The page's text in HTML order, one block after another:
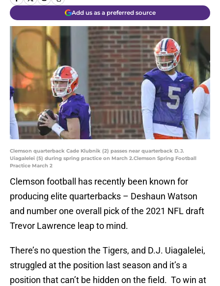
Add us as a preferred source
Clemson quarterback Cade Klubnik (2) passes near quarterback D.J.
Uiagalelei (5) during spring practice on March 2.Clemson Spring Football
Practice March 2
Clemson football has recently been known for
producing elite quarterbacks – Deshaun Watson
and number one overall pick of the 2021 NFL draft
Trevor Lawrence leap to mind.
There’s no question the Tigers, and D.J. Uiagalelei,
struggled at the position last season and it’s a
position that can’t be hidden on the field. To win at